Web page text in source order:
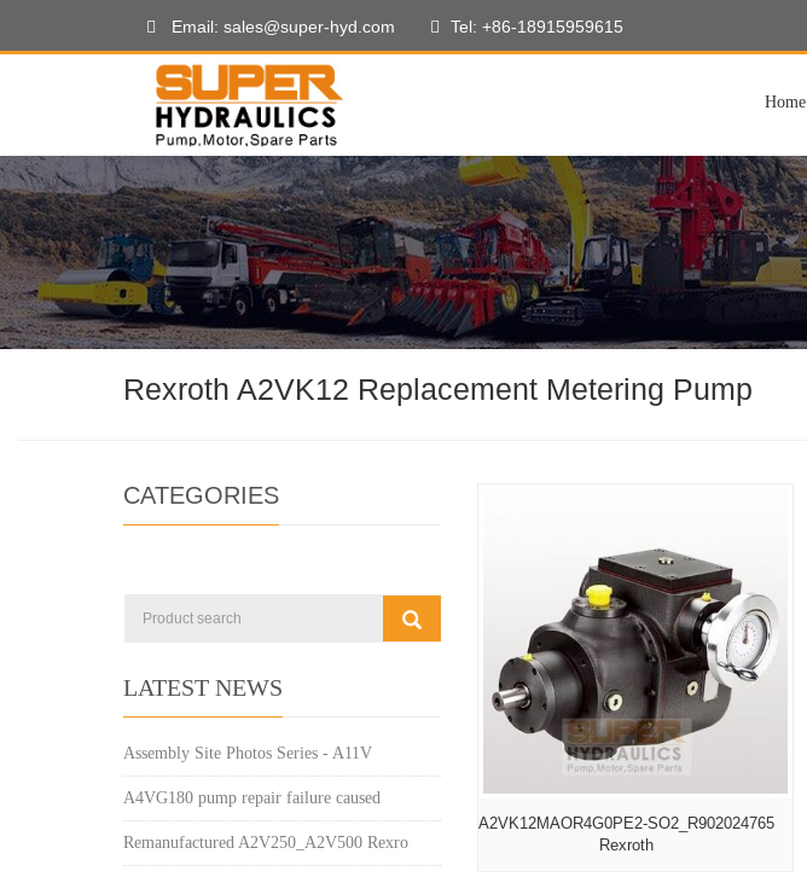
Email: sales@super-hyd.com Tel: +86-18915959615
Home
Rexroth A2VK12 Replacement Metering Pump
A2VK12MAOR4G0PE2-SO2_R902024765
Rexroth
CATEGORIES
LATEST NEWS
Assembly Site Photos Series - A11V
A4VG180 pump repair failure caused
Remanufactured A2V250_A2V500 Rexro